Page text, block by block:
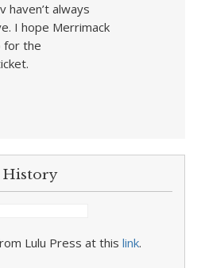
haven’t always
I hope Merrimack
for the
History
Lulu Press at this link.